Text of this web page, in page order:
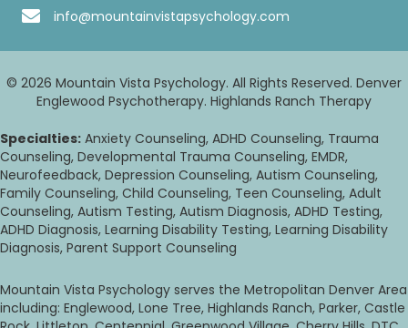
info@mountainvistapsychology.com
© 2026 Mountain Vista Psychology. All Rights Reserved. Denver
Englewood Psychotherapy. Highlands Ranch Therapy
Specialties: Anxiety Counseling, ADHD Counseling, Trauma
Counseling, Developmental Trauma Counseling, EMDR,
Neurofeedback, Depression Counseling, Autism Counseling,
Family Counseling, Child Counseling, Teen Counseling, Adult
Counseling, Autism Testing, Autism Diagnosis, ADHD Testing,
ADHD Diagnosis, Learning Disability Testing, Learning Disability
Diagnosis, Parent Support Counseling
Mountain Vista Psychology serves the Metropolitan Denver Area
including: Englewood, Lone Tree, Highlands Ranch, Parker, Castle